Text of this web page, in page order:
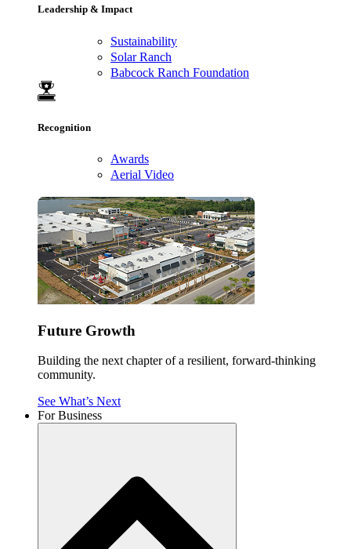
Leadership & Impact
Sustainability
Solar Ranch
Babcock Ranch Foundation
Recognition
Awards
Aerial Video
Future Growth
Building the next chapter of a resilient, forward-thinking
community.
See What’s Next
For Business